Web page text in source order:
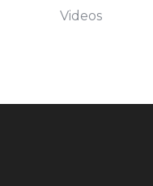
Videos